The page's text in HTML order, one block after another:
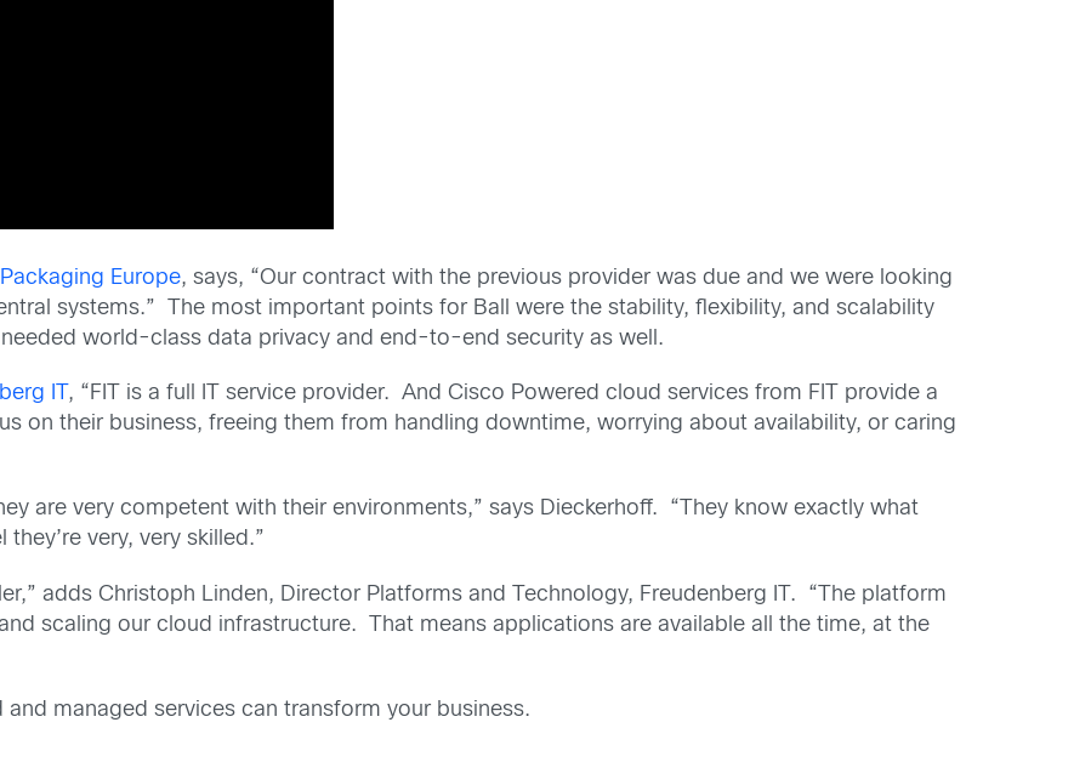
Europe, says, “Our contract with the previous provider was due and we were looking
systems.” The most important points for Ball were the stability, flexibility, and scalability
world-class data privacy and end-to-end security as well.
IT , “FIT is a full IT service provider. And Cisco Powered cloud services from FIT provide a
on their business, freeing them from handling downtime, worrying about availability, or caring
are very competent with their environments,” says Dieckerhoff. “They know exactly what
very, very skilled.”
adds Christoph Linden, Director Platforms and Technology, Freudenberg IT. “The platform
scaling our cloud infrastructure. That means applications are available all the time, at the
and managed services can transform your business.